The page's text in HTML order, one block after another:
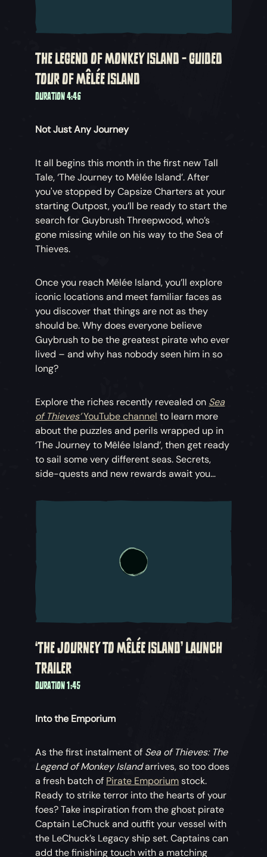
THE LEGEND OF MONKEY ISLAND - GUIDED
TOUR OF MÊLÉE ISLAND
DURATION 4:46
Not Just Any Journey
It all begins this month in the first new Tall
Tale, ‘The Journey to Mêlée Island’. After
you've stopped by Capsize Charters at your
starting Outpost, you’ll be ready to start the
search for Guybrush Threepwood, who’s
gone missing while on his way to the Sea of
Thieves.
Once you reach Mêlée Island, you’ll explore
iconic locations and meet familiar faces as
you discover that things are not as they
should be. Why does everyone believe
Guybrush to be the greatest pirate who ever
lived – and why has nobody seen him in so
long?
Explore the riches recently revealed on Sea
of Thieves’YouTube channel to learn more
about the puzzles and perils wrapped up in
‘The Journey to Mêlée Island’, then get ready
to sail some very different seas. Secrets,
side-quests and new rewards await you…
‘THE JOURNEY TO MÊLÉE ISLAND’ LAUNCH
TRAILER
DURATION 1:45
Into the Emporium
As the first instalment of Sea of Thieves: The
Legend of Monkey Islandarrives, so too does
a fresh batch of Pirate Emporiumstock.
Ready to strike terror into the hearts of your
foes? Take inspiration from the ghost pirate
Captain LeChuck and outfit your vessel with
the LeChuck’s Legacy ship set. Captains can
add the finishing touch with a matching